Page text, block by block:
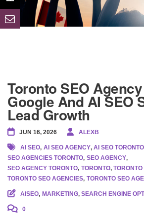
Toronto SEO
Google And AI SEO
Lead Growth
JUN 16, 2026 ALEXB
AI SEO, AI SEO AGENCY, AI SEO TORONTO
SEO AGENCIES TORONTO, SEO AGENCY,
SEO AGENCY TORONTO, TORONTO,
TORONTO SEO AGENCIES, TORONTO SEO
AISEO, MARKETING, SEARCH ENGINE
0